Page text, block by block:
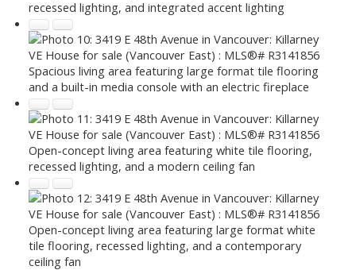
recessed lighting, and integrated accent lighting
Spacious living area featuring large format tile flooring
and a built-in media console with an electric fireplace
Open-concept living area featuring white tile flooring,
recessed lighting, and a modern ceiling fan
Open-concept living area featuring large format white
tile flooring, recessed lighting, and a contemporary
ceiling fan